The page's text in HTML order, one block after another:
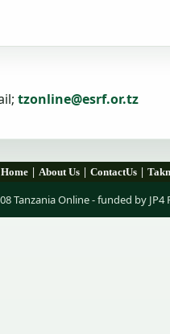
tzonline@esrf.or.tz
Home | About Us | ContactUs |
Tanzania Online - funded by